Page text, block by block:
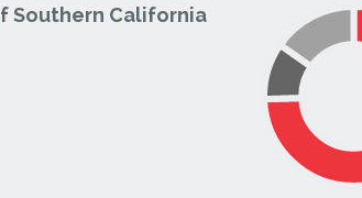
Southern California